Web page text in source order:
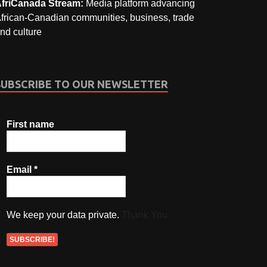
Stream: Media platform advancing
Canadian communities, business, trade
culture
TO OUR NEWSLETTER
First name
Email*
We keep your data private.